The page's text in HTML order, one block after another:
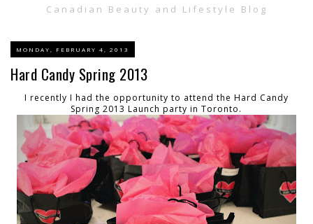
Canadian Beauty and Lifestyle Blog
MONDAY, FEBRUARY 4, 2013
Hard Candy Spring 2013
I recently I had the opportunity to attend the Hard Candy
Spring 2013 Launch party in Toronto.